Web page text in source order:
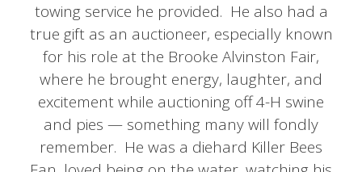
towing service he provided. He also had a
true gift as an auctioneer, especially known
for his role at the Brooke Alvinston Fair,
where he brought energy, laughter, and
excitement while auctioning off 4-H swine
and pies — something many will fondly
remember. He was a diehard Killer Bees